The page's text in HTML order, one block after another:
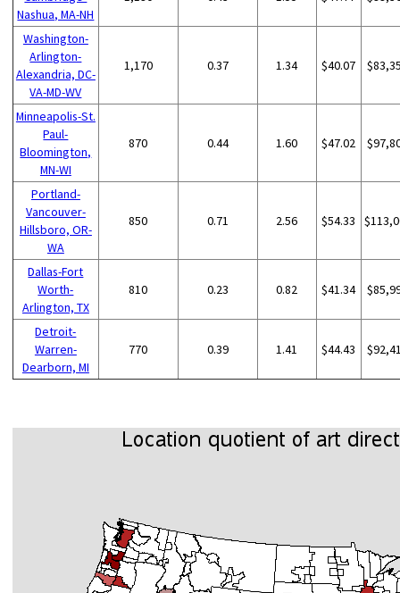
Nashua, MA-NH
Washington-
Arlington-
Alexandria, DC-
VA-MD-WV
1,170 0.37 1.34 $40.07
Minneapolis-St.
Paul-
Bloomington,
MN-WI
870 0.44 1.60 $47.02
Portland-
Vancouver-
Hillsboro, OR-
WA
850 0.71 2.56 $54.33
Dallas-Fort
Worth-
Arlington, TX
810 0.23 0.82 $41.34
Detroit-
Warren-
Dearborn, MI
770 0.39 1.41 $44.43